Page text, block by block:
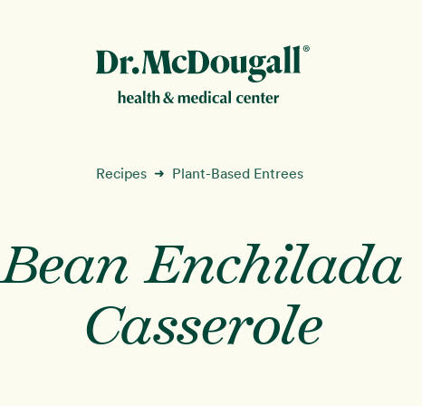
Recipes ➜ Plant-Based Entrees
Bean Enchilada
Casserole